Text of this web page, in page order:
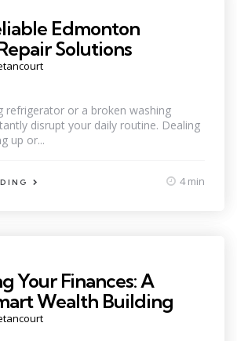
Edmonton
Solutions
refrigerator or a broken washing
disrupt your daily routine. Dealing
up or...
4 min
Your Finances: A
Wealth Building